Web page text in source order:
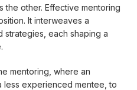
the other. Effective mentoring
It interweaves a
each shaping a
mentoring, where an
experienced mentee, to